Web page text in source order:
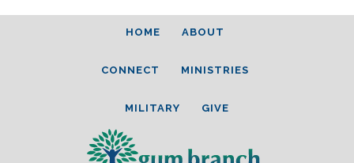
HOME ABOUT
CONNECT MINISTRIES
MILITARY GIVE